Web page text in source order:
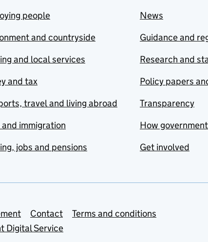
people
and countryside
and local services
and tax
travel and living abroad
and immigration
jobs and pensions
News
Guidance and
Research and
Policy papers
Transparency
How
Get involved
Contact
Terms and conditions
Digital Service